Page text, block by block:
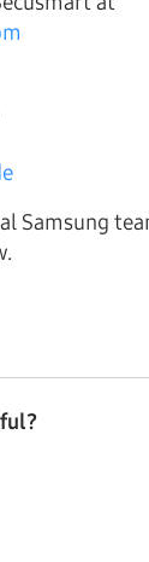
Samsung